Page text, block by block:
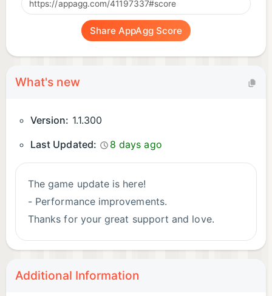
Share AppAgg Score
What's new
Version: 1.1.300
Last Updated:
8 days ago
The game update is here!
- Performance improvements.
Thanks for your great support and love.
Additional Information